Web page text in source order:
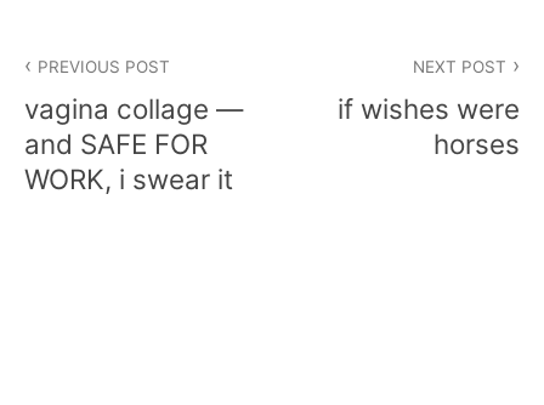
navigation
PREVIOUS POST
vagina collage —
and SAFE FOR
WORK, i swear it
NEXT POST
if wishes were
horses